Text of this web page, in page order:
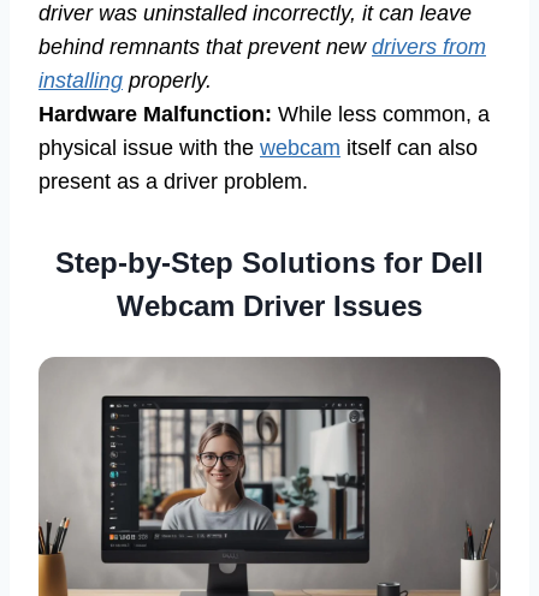
driver was uninstalled incorrectly, it can leave
behind remnants that prevent new drivers from
installing properly.
Hardware Malfunction: While less common, a
physical issue with the webcam itself can also
present as a driver problem.
Step-by-Step Solutions for Dell
Webcam Driver Issues